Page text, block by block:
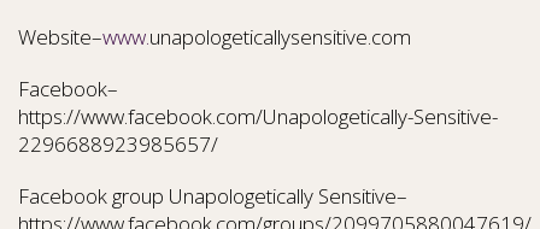
Website–www.unapologeticallysensitive.com
Facebook–
https://www.facebook.com/Unapologetically-Sensitive-
2296688923985657/
Facebook group Unapologetically Sensitive–